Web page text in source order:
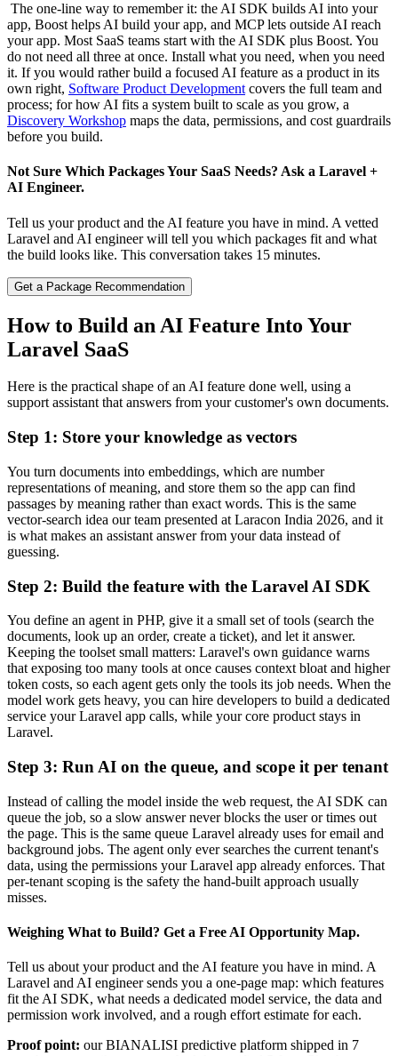
The one-line way to remember it: the AI SDK builds AI into your
app, Boost helps AI build your app, and MCP lets outside AI reach
your app. Most SaaS teams start with the AI SDK plus Boost. You
do not need all three at once. Install what you need, when you need
it. If you would rather build a focused AI feature as a product in its
own right, Software Product Development covers the full team and
process; for how AI fits a system built to scale as you grow, a
Discovery Workshop maps the data, permissions, and cost guardrails
before you build.
Not Sure Which Packages Your SaaS Needs? Ask a Laravel +
AI Engineer.
Tell us your product and the AI feature you have in mind. A vetted
Laravel and AI engineer will tell you which packages fit and what
the build looks like. This conversation takes 15 minutes.
Get a Package Recommendation
How to Build an AI Feature Into Your
Laravel SaaS
Here is the practical shape of an AI feature done well, using a
support assistant that answers from your customer's own documents.
Step 1: Store your knowledge as vectors
You turn documents into embeddings, which are number
representations of meaning, and store them so the app can find
passages by meaning rather than exact words. This is the same
vector-search idea our team presented at Laracon India 2026, and it
is what makes an assistant answer from your data instead of
guessing.
Step 2: Build the feature with the Laravel AI SDK
You define an agent in PHP, give it a small set of tools (search the
documents, look up an order, create a ticket), and let it answer.
Keeping the toolset small matters: Laravel's own guidance warns
that exposing too many tools at once causes context bloat and higher
token costs, so each agent gets only the tools its job needs. When the
model work gets heavy, you can hire developers to build a dedicated
service your Laravel app calls, while your core product stays in
Laravel.
Step 3: Run AI on the queue, and scope it per tenant
Instead of calling the model inside the web request, the AI SDK can
queue the job, so a slow answer never blocks the user or times out
the page. This is the same queue Laravel already uses for email and
background jobs. The agent only ever searches the current tenant's
data, using the permissions your Laravel app already enforces. That
per-tenant scoping is the safety the hand-built approach usually
misses.
Weighing What to Build? Get a Free AI Opportunity Map.
Tell us about your product and the AI feature you have in mind. A
Laravel and AI engineer sends you a one-page map: which features
fit the AI SDK, what needs a dedicated model service, the data and
permission work involved, and a rough effort estimate for each.
Proof point: our BIANALISI predictive platform shipped in 7